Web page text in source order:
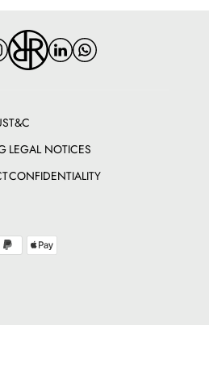
T&C
LEGAL NOTICES
CONFIDENTIALITY